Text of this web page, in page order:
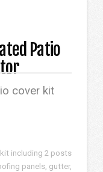
Patio
cover kit
including 2 posts
panels, gutter,